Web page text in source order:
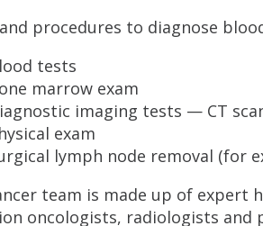
procedures to diagnose
tests
marrow exam
imaging tests — CT
exam
lymph node removal (for
team is made up of expert
oncologists, radiologists and